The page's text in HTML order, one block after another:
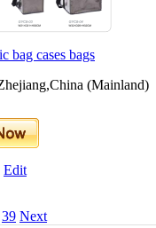
bag cases bags
(Mainland)
Edit
39 Next